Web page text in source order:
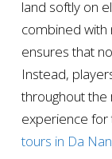
land softly on
combined with
ensures that
Instead,
throughout the
experience for
tours in Da